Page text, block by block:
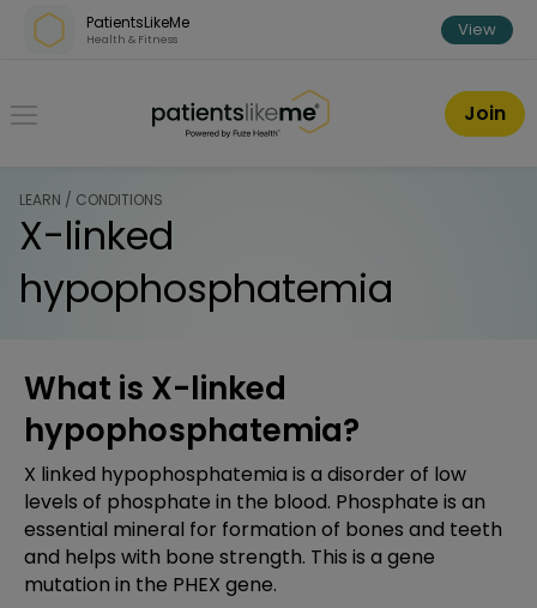
Skip over navigation
PatientsLikeMe
Health & Fitness View
PatientsLikeMe ®
Join
LEARN / CONDITIONS
X-linked
hypophosphatemia
What is X-linked
hypophosphatemia?
X linked hypophosphatemia is a disorder of low
levels of phosphate in the blood. Phosphate is an
essential mineral for formation of bones and teeth
and helps with bone strength. This is a gene
mutation in the PHEX gene.